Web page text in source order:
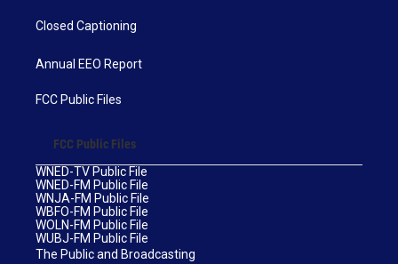
Closed Captioning
Annual EEO Report
FCC Public Files
FCC Public Files
WNED-TV Public File
WNED-FM Public File
WNJA-FM Public File
WBFO-FM Public File
WOLN-FM Public File
WUBJ-FM Public File
The Public and Broadcasting